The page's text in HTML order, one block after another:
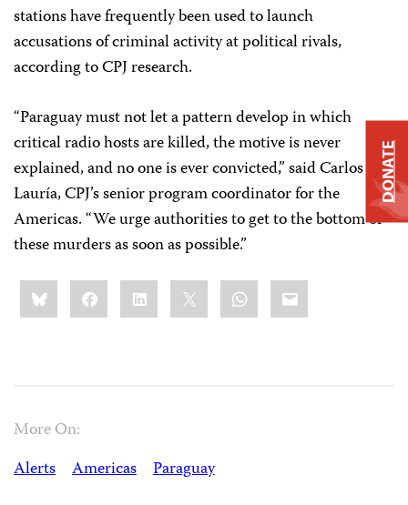
stations have frequently been used to launch
accusations of criminal activity at political rivals,
according to CPJ research.
“Paraguay must not let a pattern develop in which
critical radio hosts are killed, the motive is never
explained, and no one is ever convicted,” said Carlos
Lauría, CPJ’s senior program coordinator for the
Americas. “We urge authorities to get to the bottom of
these murders as soon as possible.”
Share
this:BlueskyFacebookLinkedIn WhatsApp
Email
More On:
Alerts
Americas Paraguay
DONATE